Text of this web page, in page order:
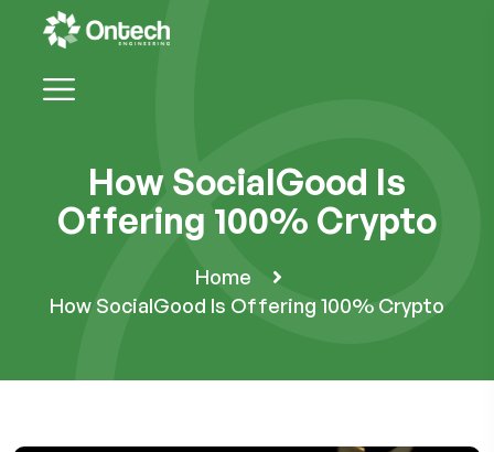
How SocialGood Is
Offering 100% Crypto
Home
How SocialGood Is Offering 100% Crypto